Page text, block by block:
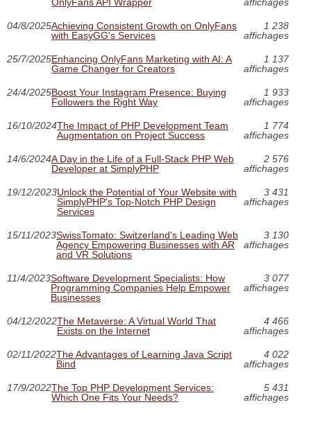
04/8/2025Achieving Consistent Growth on OnlyFans
with EasyGG's Services
1 238
affichages
25/7/2025Enhancing OnlyFans Marketing with AI: A
Game Changer for Creators
1 137
affichages
24/4/2025Boost Your Instagram Presence: Buying
Followers the Right Way
1 933
affichages
16/10/2024The Impact of PHP Development Team
Augmentation on Project Success
1 774
affichages
14/6/2024A Day in the Life of a Full-Stack PHP Web
Developer at SimplyPHP
2 576
affichages
19/12/2023Unlock the Potential of Your Website with
SimplyPHP's Top-Notch PHP Design
Services
3 431
affichages
15/11/2023SwissTomato: Switzerland's Leading Web
Agency Empowering Businesses with AR
and VR Solutions
3 130
affichages
11/4/2023Software Development Specialists: How
Programming Companies Help Empower
Businesses
3 077
affichages
04/12/2022The Metaverse: A Virtual World That
Exists on the Internet
4 466
affichages
02/11/2022The Advantages of Learning Java Script
Bind
4 022
affichages
17/9/2022The Top PHP Development Services:
Which One Fits Your Needs?
5 431
affichages